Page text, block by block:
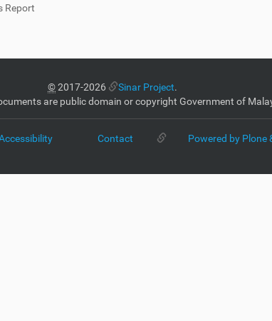
Report
©2017-2026 Sinar Project.
are public domain or copyright Government of
Contact Powered by Plone